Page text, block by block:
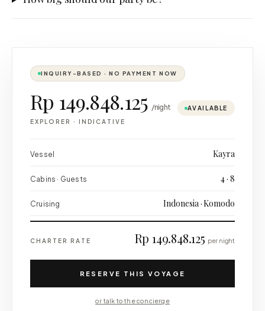
INQUIRY-BASED · NO PAYMENT NOW
Rp 149.848.125 /night
EXPLORER · INDICATIVE
AVAILABLE
Vessel Kayra
Cabins · Guests 4 · 8
Cruising Indonesia · Komodo
CHARTER RATE Rp 149.848.125 per night
RESERVE THIS VOYAGE
or talk to the concierge